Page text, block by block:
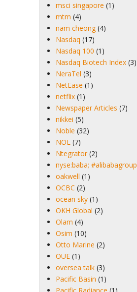
msci singapore (1)
mtm (4)
nam cheong (4)
Nasdaq (17)
Nasdaq 100 (1)
Nasdaq Biotech Index (3)
NeraTel (3)
NetEase (1)
netflix (1)
Newspaper Articles (7)
nikkei (5)
Noble (32)
NOL (7)
Ntegrator (2)
nyse:baba; #alibabagroup
oakwell (1)
OCBC (2)
ocean sky (1)
OKH Global (2)
Olam (4)
Osim (10)
Otto Marine (2)
OUE (1)
oversea talk (3)
Pacific Basin (1)